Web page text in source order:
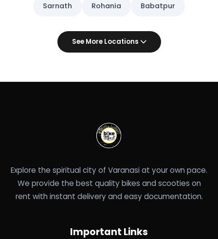
Sarnath Rohania Babatpur
See More Locations
Explore the spiritual city of Varanasi at your own pace.
We provide the best quality bikes and scooties on
rent with instant delivery and easy documentation.
Important Links